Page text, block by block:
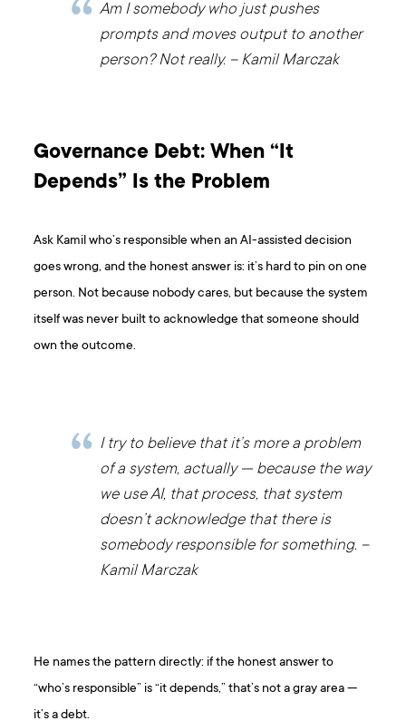
Am I somebody who just pushes
prompts and moves output to another
person? Not really. – Kamil Marczak
Governance Debt: When “It
Depends” Is the Problem
Ask Kamil who’s responsible when an AI-assisted decision
goes wrong, and the honest answer is: it’s hard to pin on one
person. Not because nobody cares, but because the system
itself was never built to acknowledge that someone should
own the outcome.
I try to believe that it’s more a problem
of a system, actually — because the way
we use AI, that process, that system
doesn’t acknowledge that there is
somebody responsible for something. –
Kamil Marczak
He names the pattern directly: if the honest answer to
“who’s responsible” is “it depends,” that’s not a gray area —
it’s a debt.